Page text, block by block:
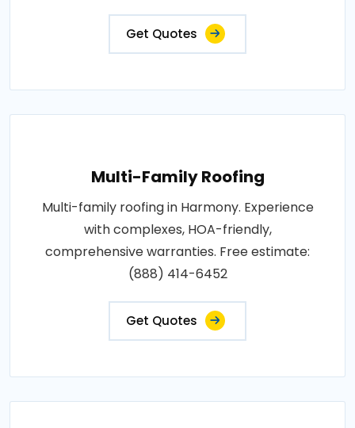
Get Quotes
Multi-Family Roofing
Multi-family roofing in Harmony. Experience
with complexes, HOA-friendly,
comprehensive warranties. Free estimate:
(888) 414-6452
Get Quotes